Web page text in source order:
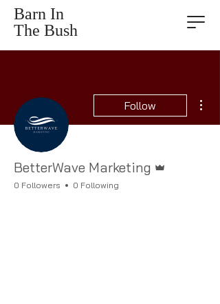
Barn In
The Bush
Follow
BetterWave Marketing
0 Followers 0 Following